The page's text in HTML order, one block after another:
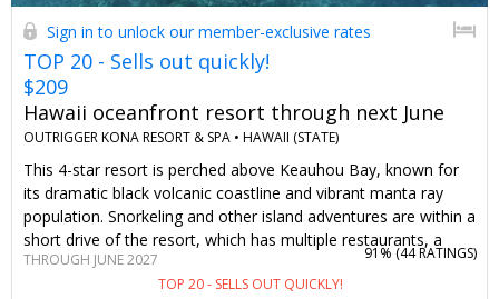
Sign in to unlock our member-exclusive rates
TOP 20 - Sells out quickly!
$209
Hawaii oceanfront resort through next June
OUTRIGGER KONA RESORT & SPA • HAWAII (STATE)
This 4-star resort is perched above Keauhou Bay, known for
its dramatic black volcanic coastline and vibrant manta ray
population. Snorkeling and other island adventures are within a
short drive of the resort, which has multiple restaurants, a
spa, and kid-friendly and adults-only pools. Travelzoo
members can stay 4 nights or more through June of next year
THROUGH JUNE 2027
TOP 20 - SELLS OUT QUICKLY!
91% (44 RATINGS)